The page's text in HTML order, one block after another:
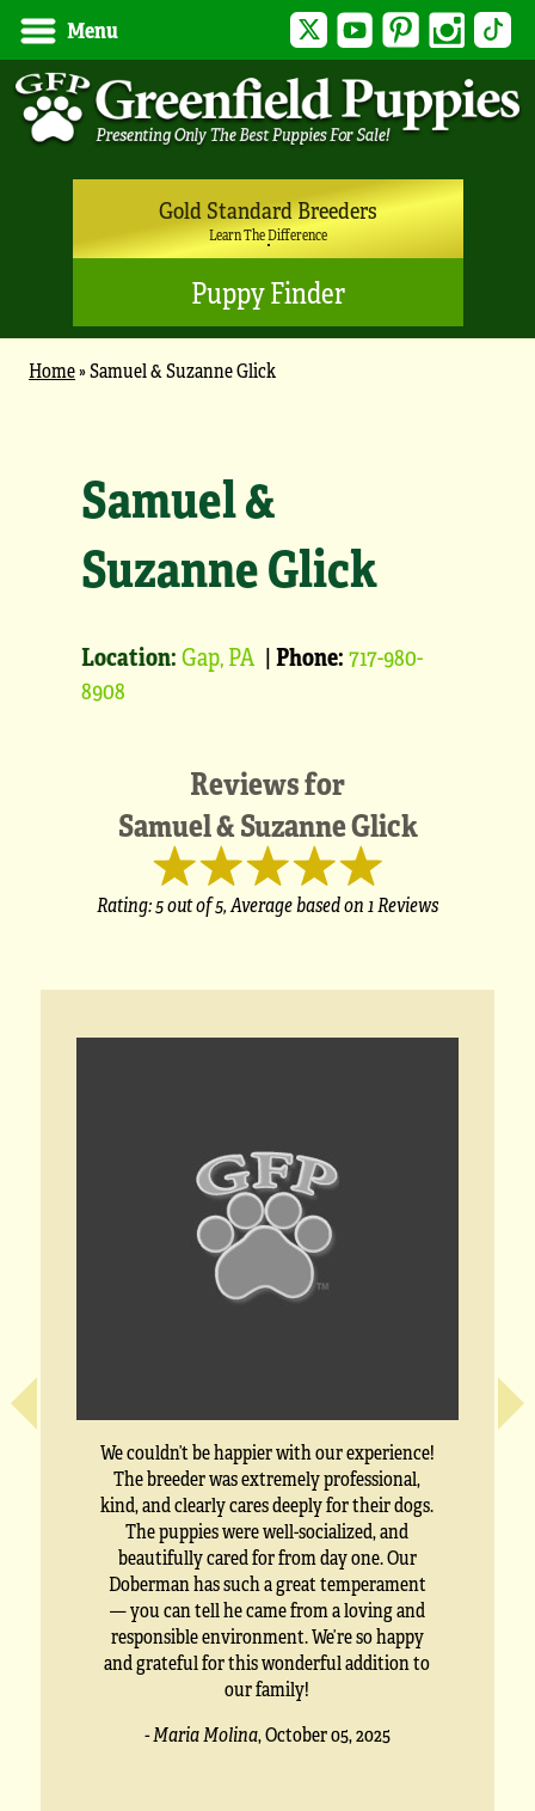
Menu Twitter YouTubePinterest Instagram
Gold Standard Breeders
Learn The Difference
Puppy Finder
Home»Samuel & Suzanne Glick
Samuel &
Suzanne Glick
Location:Gap, PA |Phone:717-980-
8908
Reviews for
Samuel & Suzanne Glick
Rating:5out of 5,Average based on1 Reviews
We couldn’t be happier with our experience!
The breeder was extremely professional,
kind, and clearly cares deeply for their dogs.
The puppies were well-socialized, and
beautifully cared for from day one. Our
Doberman has such a great temperament
— you can tell he came from a loving and
responsible environment. We’re so happy
and grateful for this wonderful addition to
our family!
- Maria Molina,October 05, 2025